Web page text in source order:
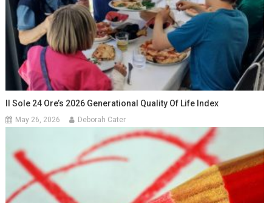
Il Sole 24 Ore’s 2026 Generational Quality Of Life Index
May 26, 2026 Deborah Cater